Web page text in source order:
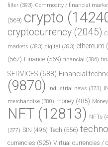
filter (393) Commodity / financial
(569) crypto
cryptocurrency (2045)
markets (383) digital (393) ethereum
(567) Finance (569) financial (386)
SERVICES (688) Financial
(9870) industrial news (373)
merchandise (380) money (485)
NFT (12813) NFTs
(377) SIN (496) Tech (556)
currencies (525) Virtual currencies /